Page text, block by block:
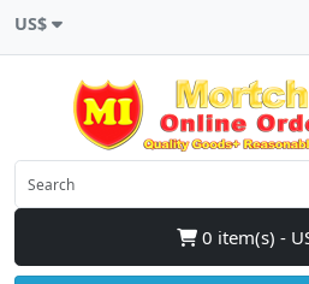
US$
0 item(s) -